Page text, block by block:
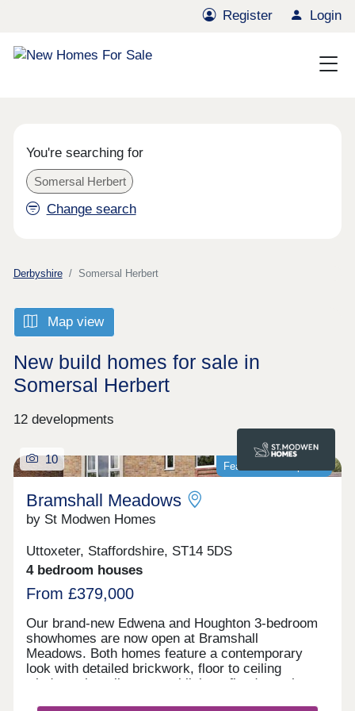
Register Login
You're searching for
Somersal Herbert
Change search
Derbyshire Somersal Herbert
Map view
New build homes for sale in
Somersal Herbert
12 developments
Featured development
10
Bramshall Meadows
by St Modwen Homes
Uttoxeter, Staffordshire, ST14 5DS
4 bedroom houses
From £379,000
Our brand-new Edwena and Houghton 3-bedroom
showhomes are now open at Bramshall
Meadows. Both homes feature a contemporary
look with detailed brickwork, floor to ceiling
windows that allow natural light to flood your home